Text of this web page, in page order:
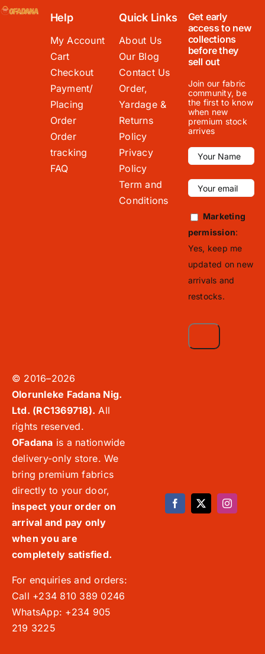
Help
My Account
Cart
Checkout
Payment/
Placing
Order
Order
tracking
FAQ
Quick Links
About Us
Our Blog
Contact Us
Order,
Yardage &
Returns
Policy
Privacy
Policy
Term and
Conditions
Get early
access to new
collections
before they
sell out
Join our fabric
community, be
the first to know
when new
premium stock
arrives
Marketing
permission:
Yes, keep me
updated on new
arrivals and
restocks.
© 2016–2026
Olorunleke Fadana Nig.
Ltd. (RC1369718). All
rights reserved.
OFadana is a nationwide
delivery-only store. We
bring premium fabrics
directly to your door,
inspect your order on
arrival and pay only
when you are
completely satisfied.
For enquiries and orders:
Call +234 810 389 0246
WhatsApp: +234 905
219 3225